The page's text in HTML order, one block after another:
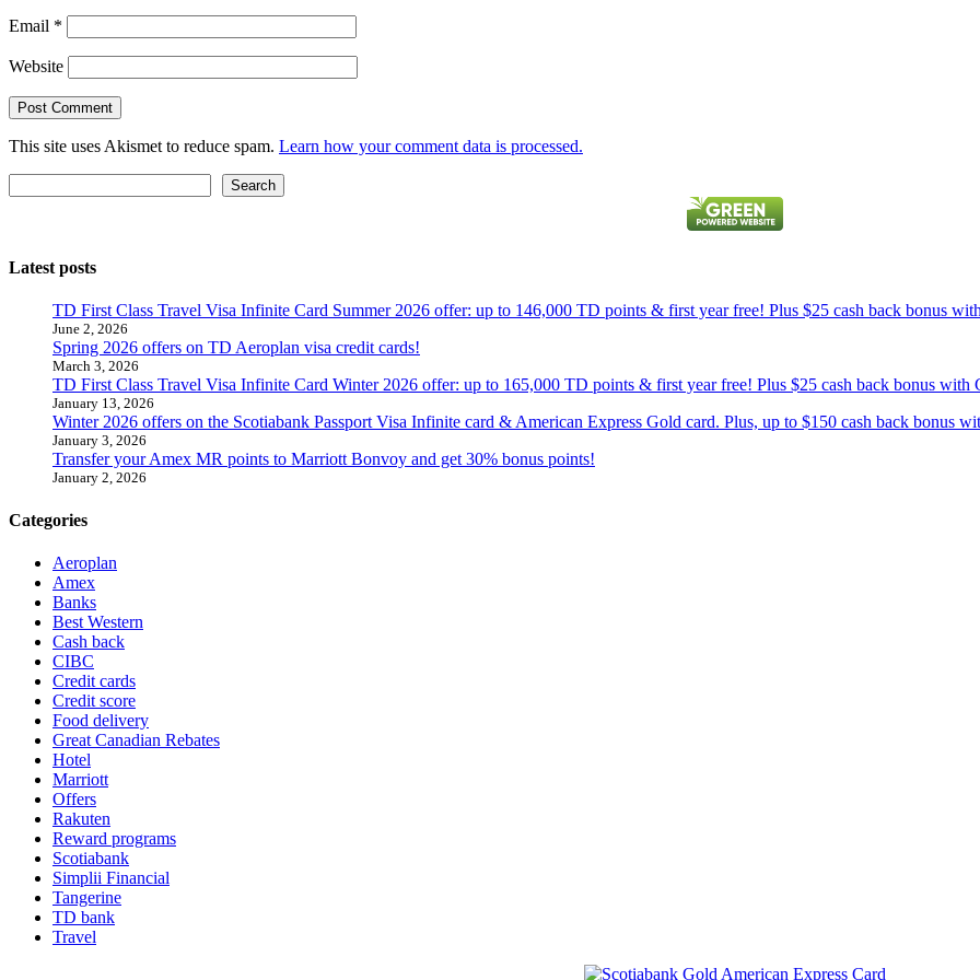
Email *
Website
This site uses Akismet to reduce spam. Learn how your comment data is processed.
Search
Latest posts
TD First Class Travel Visa Infinite Card Summer 2026 offer: up to 146,000 TD points & first year free! Plus $25 cash back bonus
June 2, 2026
Spring 2026 offers on TD Aeroplan visa credit cards!
March 3, 2026
TD First Class Travel Visa Infinite Card Winter 2026 offer: up to 165,000 TD points & first year free! Plus $25 cash back bonus with
January 13, 2026
Winter 2026 offers on the Scotiabank Passport Visa Infinite card & American Express Gold card. Plus, up to $150 cash back bonus
January 3, 2026
Transfer your Amex MR points to Marriott Bonvoy and get 30% bonus points!
January 2, 2026
Categories
Aeroplan
Amex
Banks
Best Western
Cash back
CIBC
Credit cards
Credit score
Food delivery
Great Canadian Rebates
Hotel
Marriott
Offers
Rakuten
Reward programs
Scotiabank
Simplii Financial
Tangerine
TD bank
Travel